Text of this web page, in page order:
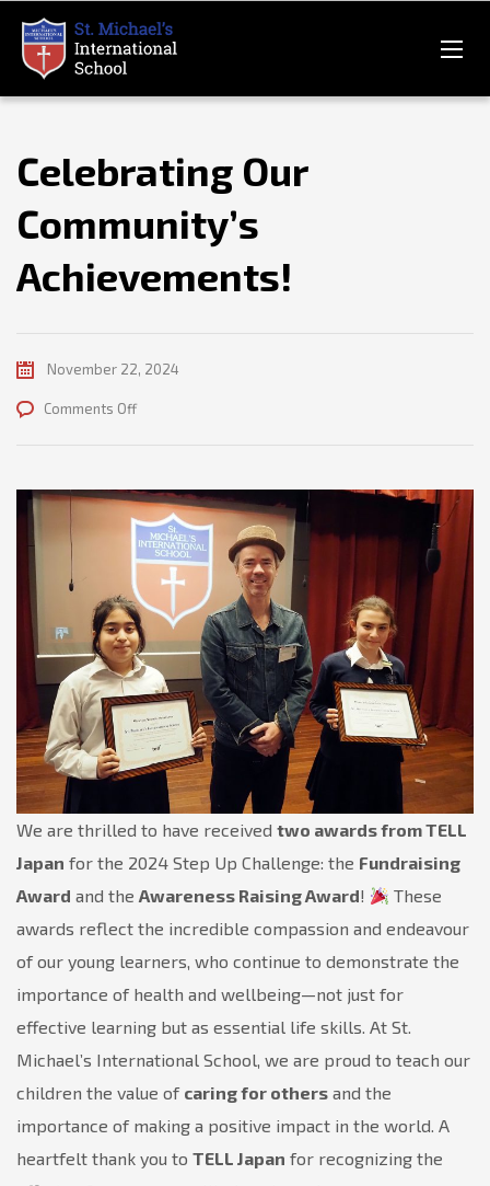
Celebrating Our
Community’s
Achievements!
November 22, 2024
Comments Offon
Community’s
Achievements!
We are thrilled to have received two awards from TELL
Japan for the 2024 Step Up Challenge: the Fundraising
Award and the Awareness Raising Award!
These
awards reflect the incredible compassion and endeavour
of our young learners, who continue to demonstrate the
importance of health and wellbeing—not just for
effective learning but as essential life skills. At St.
Michael’s International School, we are proud to teach our
children the value of caring for others and the
importance of making a positive impact in the world. A
heartfelt thank you to TELL Japan for recognizing the